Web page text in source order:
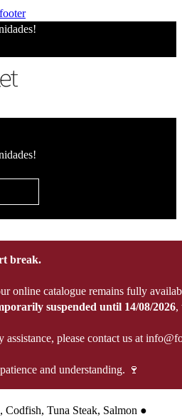
break.
online catalogue remains fully
suspended until 14/08/2026,
assistance, please contact us at
and understanding. 🍷
Codfish, Tuna Steak, Salmon ●